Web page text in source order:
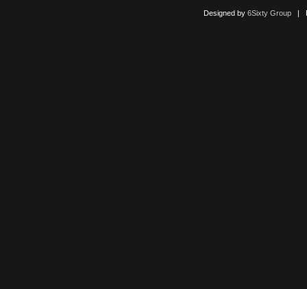
Designed by 6Sixty Group|